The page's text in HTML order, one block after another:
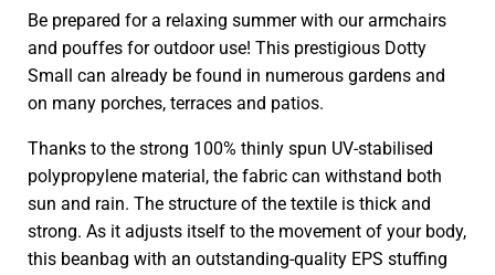
Be prepared for a relaxing summer with our armchairs
and pouffes for outdoor use! This prestigious Dotty
Small can already be found in numerous gardens and
on many porches, terraces and patios.
Thanks to the strong 100% thinly spun UV-stabilised
polypropylene material, the fabric can withstand both
sun and rain. The structure of the textile is thick and
strong. As it adjusts itself to the movement of your body,
this beanbag with an outstanding-quality EPS stuffing